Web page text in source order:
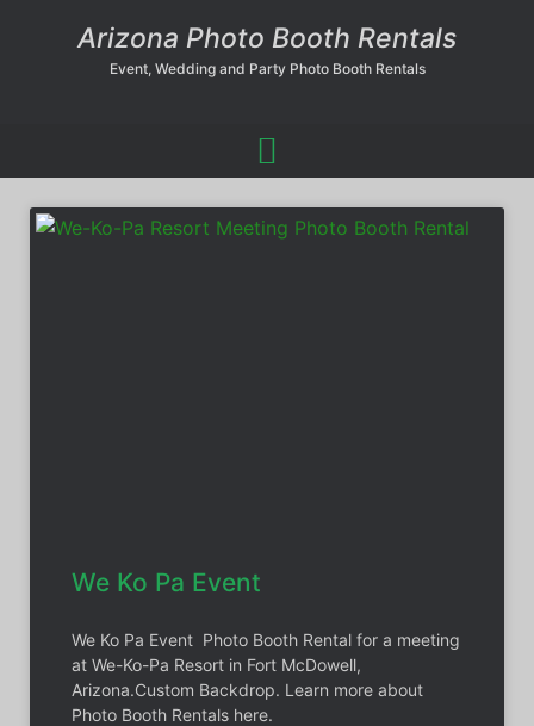
Arizona Photo Booth Rentals
Event, Wedding and Party Photo Booth Rentals
We Ko Pa Event
We Ko Pa Event Photo Booth Rental for a meeting
at We-Ko-Pa Resort in Fort McDowell,
Arizona.Custom Backdrop. Learn more about
Photo Booth Rentals here.